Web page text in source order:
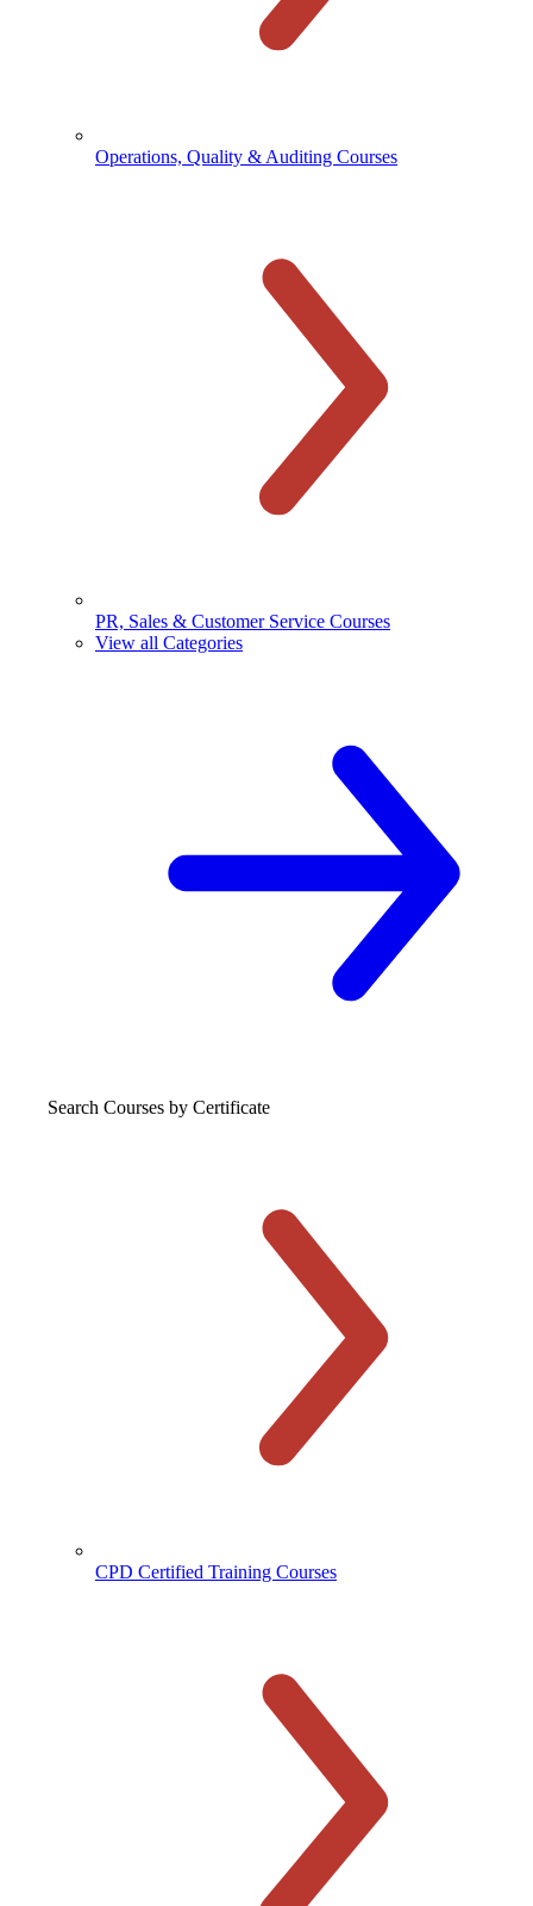
Operations, Quality & Auditing Courses
PR, Sales & Customer Service Courses
View all Categories
Search Courses by Certificate
CPD Certified Training Courses